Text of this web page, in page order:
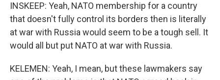
INSKEEP: Yeah, NATO membership for a country
that doesn't fully control its borders then is literally
at war with Russia would seem to be a tough sell. It
would all but put NATO at war with Russia.
KELEMEN: Yeah, I mean, but these lawmakers say